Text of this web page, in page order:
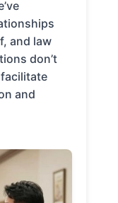
and law
don’t
and